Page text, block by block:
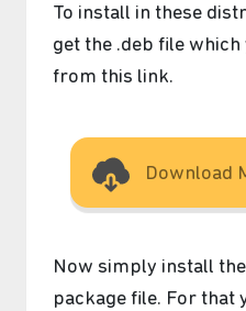
To install in these
get the .deb file
from this link.
Download
Now simply install the
package file. For that